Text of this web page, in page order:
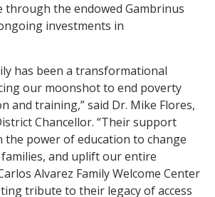
through the endowed Gambrinus
investments in
has been a transformational
our moonshot to end poverty
and training,” said Dr. Mike Flores,
Chancellor. “Their support
the power of education to change
and uplift our entire
Alvarez Family Welcome Center
tribute to their legacy of access